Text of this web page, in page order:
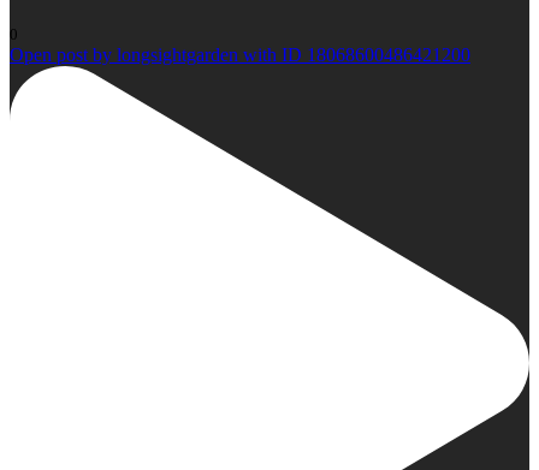
0
Open post by longsightgarden with ID 18068600486421200